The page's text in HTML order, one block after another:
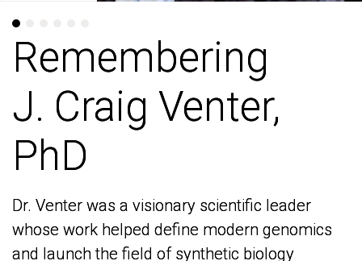
Remembering
J. Craig Venter,
PhD
Dr. Venter was a visionary scientific leader
whose work helped define modern genomics
and launch the field of synthetic biology
Remembering
J. Craig Venter,
PhD
Dr. Venter was a visionary scientific leader
whose work helped define modern genomics
and launch the field of synthetic biology